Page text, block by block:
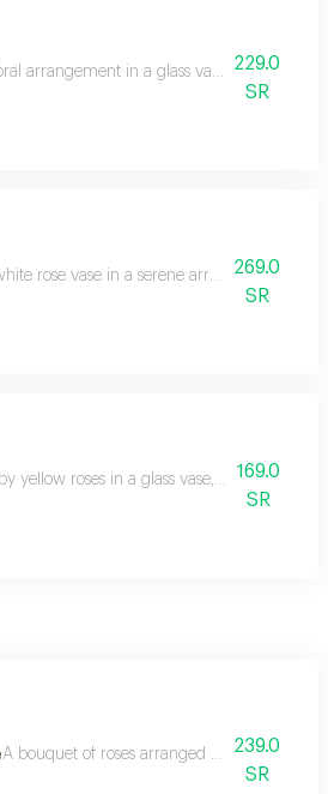
arrangement in a glass vase, combining
229.0
SR
rose vase in a serene arrangement,
269.0
SR
yellow roses in a glass vase, a simple
169.0
SR
A bouquet of roses arranged inside a queen
239.0
SR